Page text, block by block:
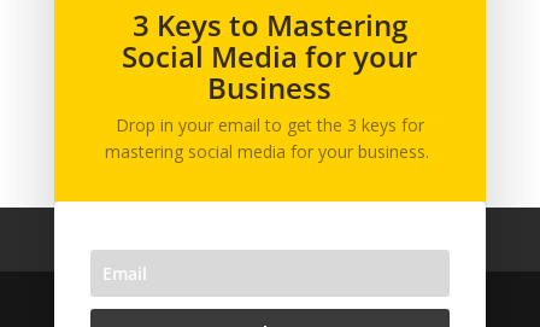
Web Design
3 Keys to Mastering
Social Media for your
Business
Drop in your email to get the 3 keys for
mastering social media for your business.